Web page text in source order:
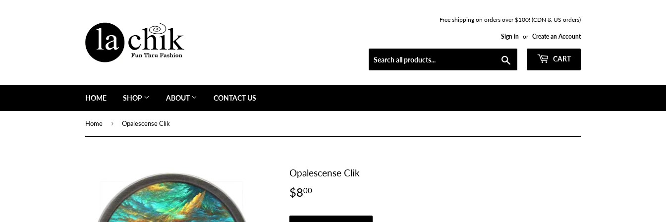
Free shipping on orders over $100! (CDN & US orders)
Sign in or Create an Account
CART
HOME SHOP ABOUT CONTACT US
Home › Opalescense Clik
Opalescense Clik
$800